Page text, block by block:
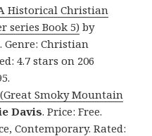
Historical Christian
series Book 5) by
Genre: Christian
4.7 stars on 206
Smoky Mountain
Davis. Price: Free.
Contemporary. Rated: